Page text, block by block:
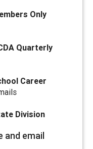
Only
Quarterly
Career
Division
and email